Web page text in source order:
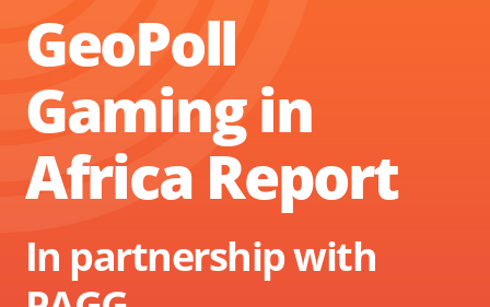
GeoPoll
Gaming in
Africa Report
In partnership with